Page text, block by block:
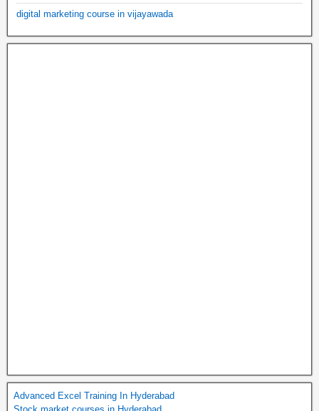
digital marketing course in vijayawada
Advanced Excel Training In Hyderabad
Stock market courses in Hyderabad